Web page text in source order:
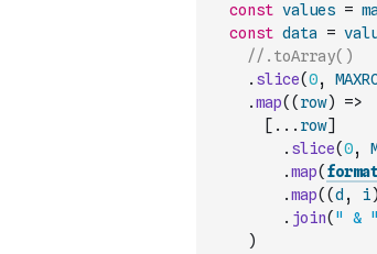
const values =
const data =
//.toArray()
. slice(0,
.map( ( row)
=>
[ ... row]
. slice(0,
.map( format
.map( (d , i)
. join( " & "
)